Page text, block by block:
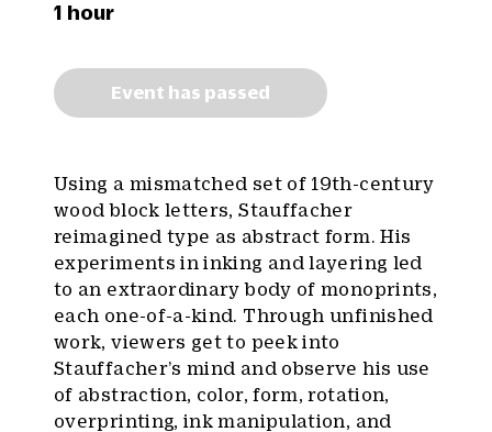
1 hour
Event has passed
Using a mismatched set of 19th-century
wood block letters, Stauffacher
reimagined type as abstract form. His
experiments in inking and layering led
to an extraordinary body of monoprints,
each one-of-a-kind. Through unfinished
work, viewers get to peek into
Stauffacher’s mind and observe his use
of abstraction, color, form, rotation,
overprinting, ink manipulation, and